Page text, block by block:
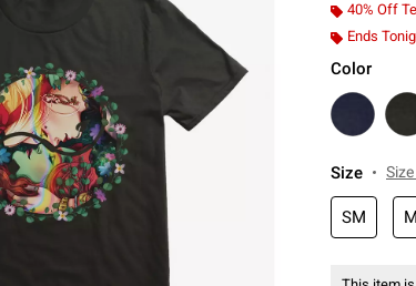
40% Off
Ends
Color
Size
SM